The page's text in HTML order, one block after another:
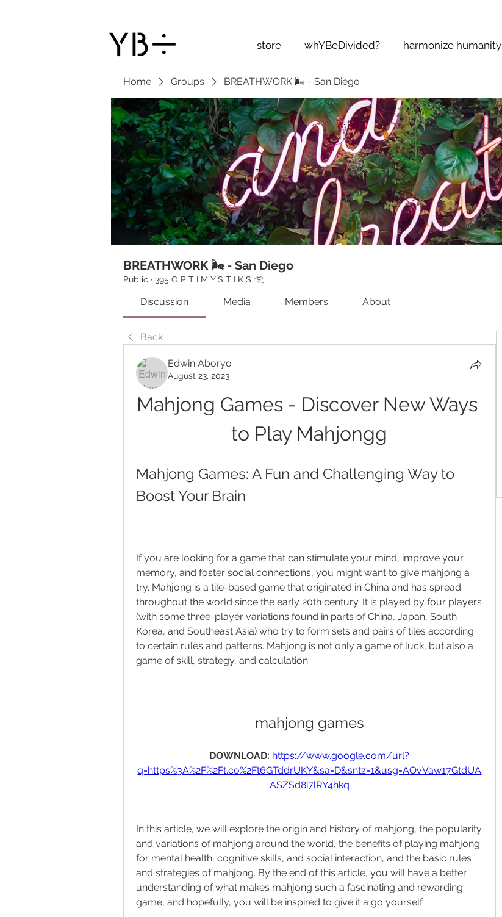
store whYBeDivided? harmonize humanity
Home Groups BREATHWORK 🌬 - San Diego
BREATHWORK 🌬 - San Diego
Public · 395 O P T I M Y S T I K S 𓂀⁠
Discussion Media Members About
Back
Edwin Aboryo
August 23, 2023
Mahjong Games - Discover New Ways
to Play Mahjongg
Mahjong Games: A Fun and Challenging Way to
Boost Your Brain
If you are looking for a game that can stimulate your mind, improve your
memory, and foster social connections, you might want to give mahjong a
try. Mahjong is a tile-based game that originated in China and has spread
throughout the world since the early 20th century. It is played by four players
(with some three-player variations found in parts of China, Japan, South
Korea, and Southeast Asia) who try to form sets and pairs of tiles according
to certain rules and patterns. Mahjong is not only a game of luck, but also a
game of skill, strategy, and calculation.
mahjong games
DOWNLOAD: https://www.google.com/url?
q=https%3A%2F%2Ft.co%2Ft6GTddrUKY&sa=D&sntz=1&usg=AOvVaw17GtdUA
ASZSd8i7lRY4hkq
In this article, we will explore the origin and history of mahjong, the popularity
and variations of mahjong around the world, the benefits of playing mahjong
for mental health, cognitive skills, and social interaction, and the basic rules
and strategies of mahjong. By the end of this article, you will have a better
understanding of what makes mahjong such a fascinating and rewarding
game, and hopefully, you will be inspired to give it a go yourself.